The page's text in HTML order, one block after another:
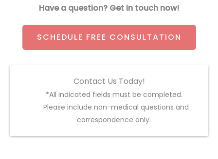
Have a question? Get in touch now!
SCHEDULE FREE CONSULTATION
Contact Us Today!
*All indicated fields must be completed.
Please include non-medical questions and
correspondence only.